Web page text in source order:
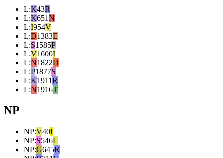
L:K43R
L:K651N
L:I954V
L:D1383E
L:S1585P
L:V1600I
L:N1822D
L:P1877S
L:K1911R
L:N1916T
NP
NP:V40I
NP:S546L
NP:G645R